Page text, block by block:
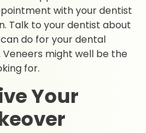
with your dentist
Talk to your dentist about
do for your dental
might well be the
for.
Your